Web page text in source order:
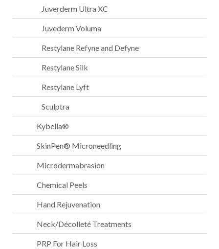
Juverderm Ultra XC
Juvederm Voluma
Restylane Refyne and Defyne
Restylane Silk
Restylane Lyft
Sculptra
Kybella®
SkinPen® Microneedling
Microdermabrasion
Chemical Peels
Hand Rejuvenation
Neck/Décolleté Treatments
PRP For Hair Loss